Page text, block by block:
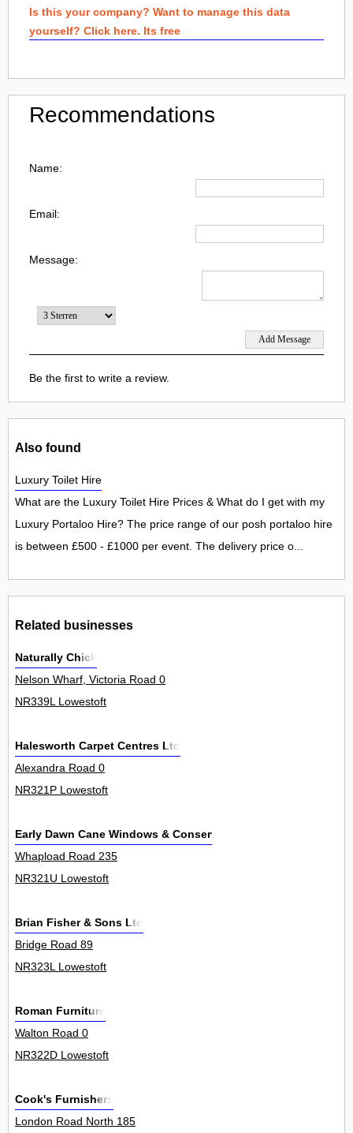
Is this your company? Want to manage this data
yourself? Click here. Its free
Recommendations
Name:
Email:
Message:
Be the first to write a review.
Also found
Luxury Toilet Hire
What are the Luxury Toilet Hire Prices & What do I get with my
Luxury Portaloo Hire? The price range of our posh portaloo hire
is between £500 - £1000 per event. The delivery price o...
Related businesses
Naturally Chick
Nelson Wharf, Victoria Road 0
NR339L Lowestoft
Halesworth Carpet Centres Ltd
Alexandra Road 0
NR321P Lowestoft
Early Dawn Cane Windows & Conservatories
Whapload Road 235
NR321U Lowestoft
Brian Fisher & Sons Ltd
Bridge Road 89
NR323L Lowestoft
Roman Furniture
Walton Road 0
NR322D Lowestoft
Cook's Furnishers
London Road North 185